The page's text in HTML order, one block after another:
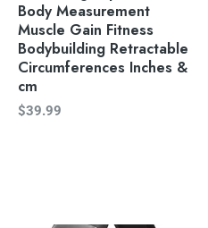
Body Measurement
Muscle Gain Fitness
Bodybuilding Retractable
Circumferences Inches &
cm
$39.99